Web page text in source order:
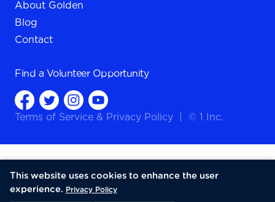
About Golden
Blog
Contact
Find a Volunteer Opportunity
Terms of Service & Privacy Policy © 1 Inc.
This website uses cookies to enhance the user
experience. Privacy Policy